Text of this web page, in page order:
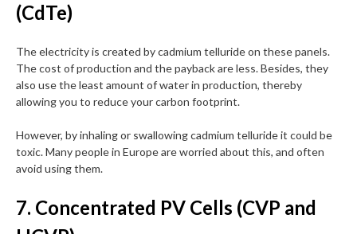
(CdTe)
The electricity is created by cadmium telluride on these panels.
The cost of production and the payback are less. Besides, they
also use the least amount of water in production, thereby
allowing you to reduce your carbon footprint.
However, by inhaling or swallowing cadmium telluride it could be
toxic. Many people in Europe are worried about this, and often
avoid using them.
7. Concentrated PV Cells (CVP and